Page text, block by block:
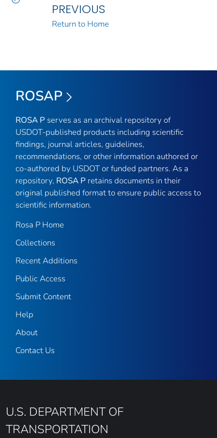
PREVIOUS
Return to Home
ROSAP
ROSA P serves as an archival repository of
USDOT-published products including scientific
findings, journal articles, guidelines,
recommendations, or other information authored or
co-authored by USDOT or funded partners. As a
repository, ROSA P retains documents in their
original published format to ensure public access to
scientific information.
Rosa P Home
Collections
Recent Additions
Public Access
Submit Content
Help
About
Contact Us
U.S. DEPARTMENT OF
TRANSPORTATION